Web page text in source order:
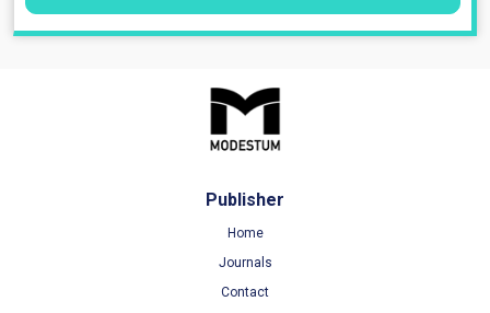
Publisher
Home
Journals
Contact